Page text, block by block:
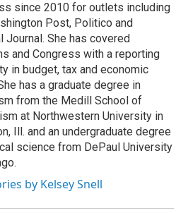
since 2010 for outlets including
Post, Politico and
Journal. She has covered
and Congress with a reporting
in budget, tax and economic
has a graduate degree in
from the Medill School of
at Northwestern University in
Ill. and an undergraduate degree
science from DePaul University
by Kelsey Snell